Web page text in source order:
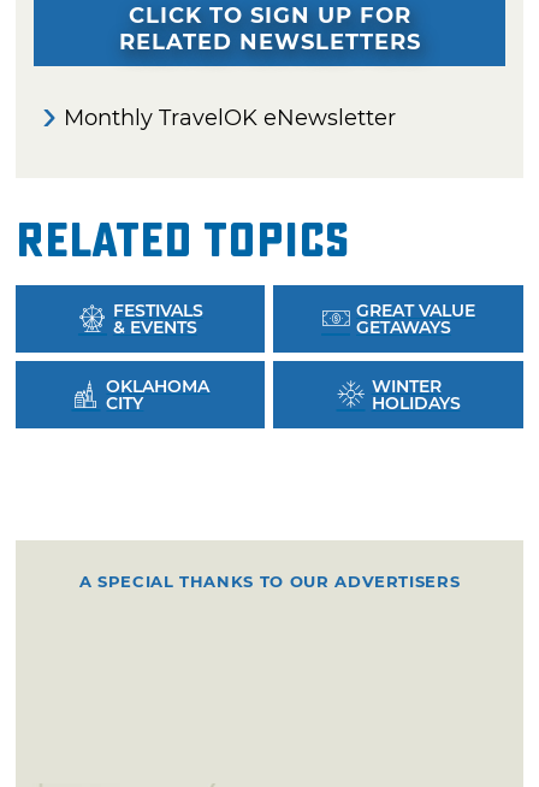
CLICK TO SIGN UP FOR
RELATED NEWSLETTERS
Monthly TravelOK eNewsletter
Related Topics
FESTIVALS
& EVENTS
GREAT VALUE
GETAWAYS
OKLAHOMA
CITY
WINTER
HOLIDAYS
A SPECIAL THANKS TO OUR ADVERTISERS